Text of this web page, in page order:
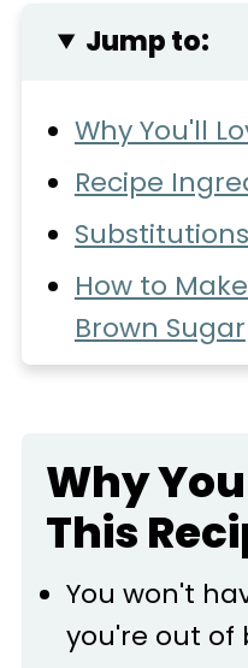
Jump to:
Why You'll
Recipe
How to
Brown Sugar
Expert
Storage
More
Sugar
📖 Recipe
Why
This
You won't
you're out of